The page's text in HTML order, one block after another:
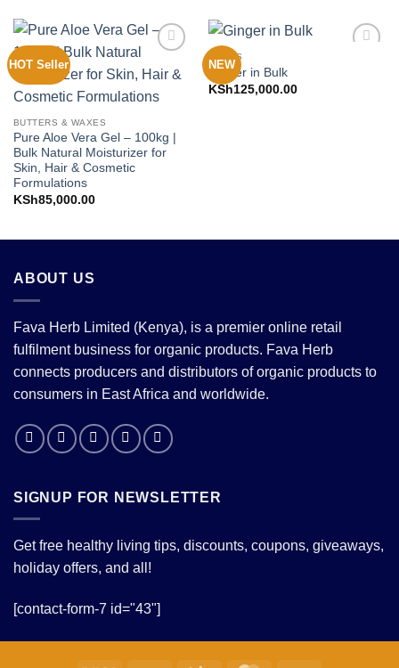
HOT Seller
Wishlist
BUTTERS & WAXES
Pure Aloe Vera Gel – 100kg |
Bulk Natural Moisturizer for
Skin, Hair & Cosmetic
Formulations
KSh85,000.00
NEW
FOODS
Ginger in Bulk
KSh125,000.00
ABOUT US
Fava Herb Limited (Kenya), is a premier online retail
fulfilment business for organic products. Fava Herb
connects producers and distributors of organic products to
consumers in East Africa and worldwide.
SIGNUP FOR NEWSLETTER
Get free healthy living tips, discounts, coupons, giveaways,
holiday offers, and all!
[contact-form-7 id="43"]